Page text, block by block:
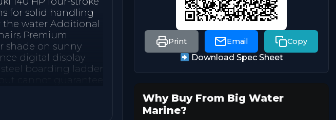
for solid handling
water Additional
Premium
shade on sunny
digital display
boarding ladder
cannot guarantee
vessel. A buyer
the buyer desires
without
Print Email Copy
Download Spec Sheet
Why Buy From Big Water
Marine?